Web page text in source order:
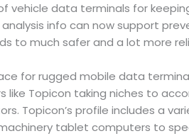
vehicle data terminals for
info can now support
to much safer and a lot more
for rugged mobile data
like Topicon taking niches to
Topicon’s profile includes a
tablet computers to